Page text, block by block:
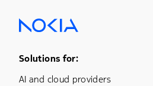
Footer Menu One
Solutions for:
AI and cloud providers